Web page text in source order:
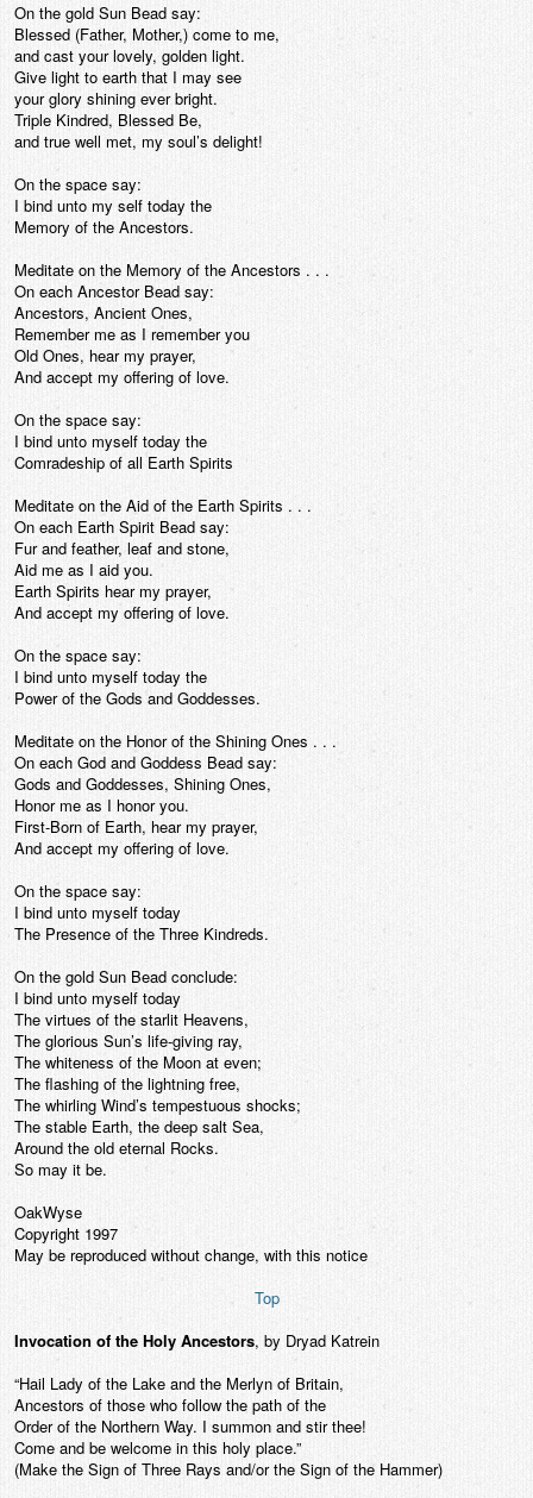
On the gold Sun Bead say:
Blessed (Father, Mother,) come to me,
and cast your lovely, golden light.
Give light to earth that I may see
your glory shining ever bright.
Triple Kindred, Blessed Be,
and true well met, my soul’s delight!
On the space say:
I bind unto my self today the
Memory of the Ancestors.
Meditate on the Memory of the Ancestors . . .
On each Ancestor Bead say:
Ancestors, Ancient Ones,
Remember me as I remember you
Old Ones, hear my prayer,
And accept my offering of love.
On the space say:
I bind unto myself today the
Comradeship of all Earth Spirits
Meditate on the Aid of the Earth Spirits . . .
On each Earth Spirit Bead say:
Fur and feather, leaf and stone,
Aid me as I aid you.
Earth Spirits hear my prayer,
And accept my offering of love.
On the space say:
I bind unto myself today the
Power of the Gods and Goddesses.
Meditate on the Honor of the Shining Ones . . .
On each God and Goddess Bead say:
Gods and Goddesses, Shining Ones,
Honor me as I honor you.
First-Born of Earth, hear my prayer,
And accept my offering of love.
On the space say:
I bind unto myself today
The Presence of the Three Kindreds.
On the gold Sun Bead conclude:
I bind unto myself today
The virtues of the starlit Heavens,
The glorious Sun’s life-giving ray,
The whiteness of the Moon at even;
The flashing of the lightning free,
The whirling Wind’s tempestuous shocks;
The stable Earth, the deep salt Sea,
Around the old eternal Rocks.
So may it be.
OakWyse
Copyright 1997
May be reproduced without change, with this notice
Top
Invocation of the Holy Ancestors, by Dryad Katrein
“Hail Lady of the Lake and the Merlyn of Britain,
Ancestors of those who follow the path of the
Order of the Northern Way. I summon and stir thee!
Come and be welcome in this holy place.”
(Make the Sign of Three Rays and/or the Sign of the Hammer)